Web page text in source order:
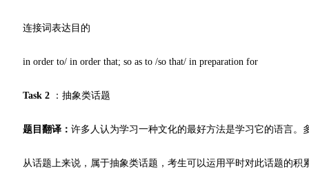
连接词表达目的
in order to/ in order that; so as to /so that/ in preparation for
Task 2 ：抽象类话题
题目翻译： 许多人认为学习一种文化的最好方法是学习它的语言。
从话题上来说，属于抽象类话题，考生可以运用平时对此话题的积